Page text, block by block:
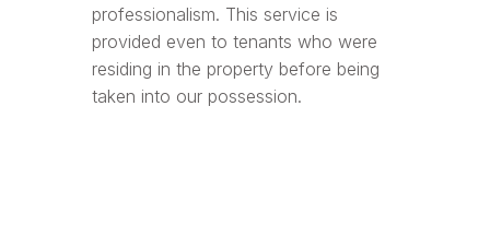
professionalism. This service is
provided even to tenants who were
residing in the property before being
taken into our possession.